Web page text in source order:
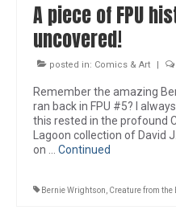
A piece of FPU
uncovered!
posted in: Comics & Art |
Remember the amazing
ran back in FPU #5? I
this rested in the profound
Lagoon collection of David
on … Continued
Bernie Wrightson Creature from the